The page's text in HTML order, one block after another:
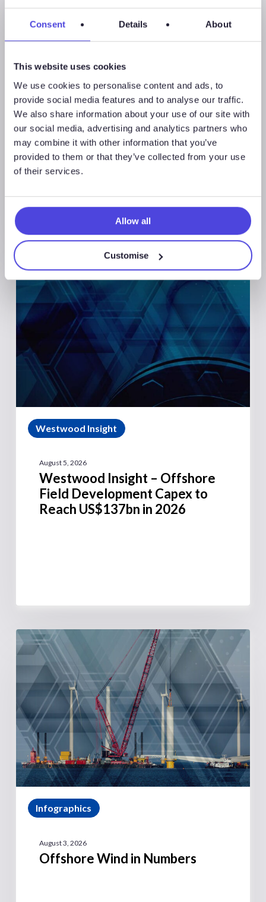
Consent Details About
This website uses cookies
We use cookies to personalise content and ads, to
provide social media features and to analyse our traffic.
We also share information about your use of our site with
our social media, advertising and analytics partners who
may combine it with other information that you’ve
provided to them or that they’ve collected from your use
of their services.
Allow all
Customise
Global Land Rigs
August 7, 2026
Global Land Rigs Newsletter –
2Q 2026
Westwood Insight
August 5, 2026
Westwood Insight – Offshore
Field Development Capex to
Reach US$137bn in 2026
Infographics
August 3, 2026
Offshore Wind in Numbers